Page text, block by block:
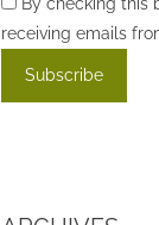
By checking this
receiving emails